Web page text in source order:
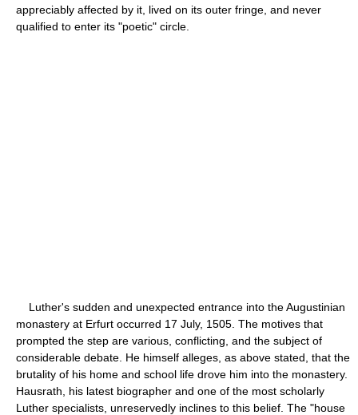
appreciably affected by it, lived on its outer fringe, and never
qualified to enter its "poetic" circle.
Luther's sudden and unexpected entrance into the Augustinian
monastery at Erfurt occurred 17 July, 1505. The motives that
prompted the step are various, conflicting, and the subject of
considerable debate. He himself alleges, as above stated, that the
brutality of his home and school life drove him into the monastery.
Hausrath, his latest biographer and one of the most scholarly
Luther specialists, unreservedly inclines to this belief. The "house